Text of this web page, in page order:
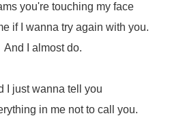
you're touching my face
if I wanna try again with you.
And I almost do.
I just wanna tell you
in me not to call you.